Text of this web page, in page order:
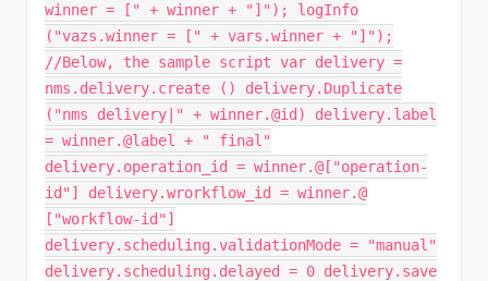
winner = [" + winner + "]"); logInfo
("vazs.winner = [" + vars.winner + "]");
//Below, the sample script var delivery =
nms.delivery.create () delivery.Duplicate
("nms delivery|" + winner.@id) delivery.label
= winner.@label + " final"
delivery.operation_id = winner.@["operation-
id"] delivery.wrorkflow_id = winner.@
["workflow-id"]
delivery.scheduling.validationMode = "manual"
delivery.scheduling.delayed = 0 delivery.save